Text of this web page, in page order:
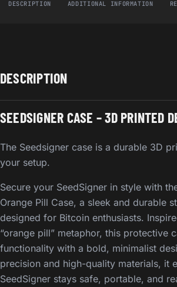
DESCRIPTION ADDITIONAL INFORMATION
DESCRIPTION
SEEDSIGNER CASE – 3D PRINTED
The Seedsigner case is a durable 3D
your setup.
Secure your SeedSigner in style with
Orange Pill Case, a sleek and durable
designed for Bitcoin enthusiasts.
“orange pill” metaphor, this protective
functionality with a bold, minimalist
precision and high-quality materials, it
SeedSigner stays safe, portable, and